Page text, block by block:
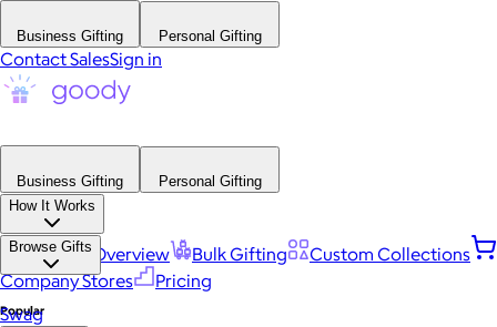
Business Gifting Personal Gifting
Contact SalesSign in
Business Gifting
Personal Gifting
How It Works
Platform Overview Bulk Gifting
Custom Collections
Company Stores
Pricing
Browse Gifts
Popular
Swag